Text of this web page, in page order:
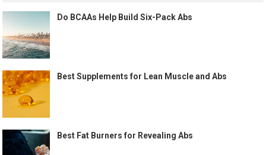
Do BCAAs Help Build Six-Pack Abs
Best Supplements for Lean Muscle and Abs
Best Fat Burners for Revealing Abs